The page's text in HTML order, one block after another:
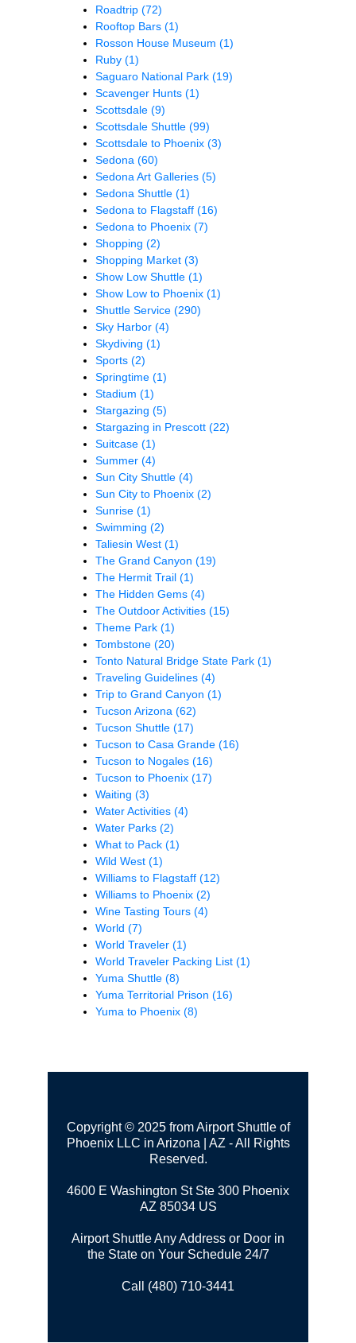
Roadtrip (72)
Rooftop Bars (1)
Rosson House Museum (1)
Ruby (1)
Saguaro National Park (19)
Scavenger Hunts (1)
Scottsdale (9)
Scottsdale Shuttle (99)
Scottsdale to Phoenix (3)
Sedona (60)
Sedona Art Galleries (5)
Sedona Shuttle (1)
Sedona to Flagstaff (16)
Sedona to Phoenix (7)
Shopping (2)
Shopping Market (3)
Show Low Shuttle (1)
Show Low to Phoenix (1)
Shuttle Service (290)
Sky Harbor (4)
Skydiving (1)
Sports (2)
Springtime (1)
Stadium (1)
Stargazing (5)
Stargazing in Prescott (22)
Suitcase (1)
Summer (4)
Sun City Shuttle (4)
Sun City to Phoenix (2)
Sunrise (1)
Swimming (2)
Taliesin West (1)
The Grand Canyon (19)
The Hermit Trail (1)
The Hidden Gems (4)
The Outdoor Activities (15)
Theme Park (1)
Tombstone (20)
Tonto Natural Bridge State Park (1)
Traveling Guidelines (4)
Trip to Grand Canyon (1)
Tucson Arizona (62)
Tucson Shuttle (17)
Tucson to Casa Grande (16)
Tucson to Nogales (16)
Tucson to Phoenix (17)
Waiting (3)
Water Activities (4)
Water Parks (2)
What to Pack (1)
Wild West (1)
Williams to Flagstaff (12)
Williams to Phoenix (2)
Wine Tasting Tours (4)
World (7)
World Traveler (1)
World Traveler Packing List (1)
Yuma Shuttle (8)
Yuma Territorial Prison (16)
Yuma to Phoenix (8)
Copyright © 2025 from Airport Shuttle of
Phoenix LLC in Arizona | AZ - All Rights
Reserved.
4600 E Washington St Ste 300 Phoenix
AZ 85034 US
Airport Shuttle Any Address or Door in
the State on Your Schedule 24/7
Call (480) 710-3441